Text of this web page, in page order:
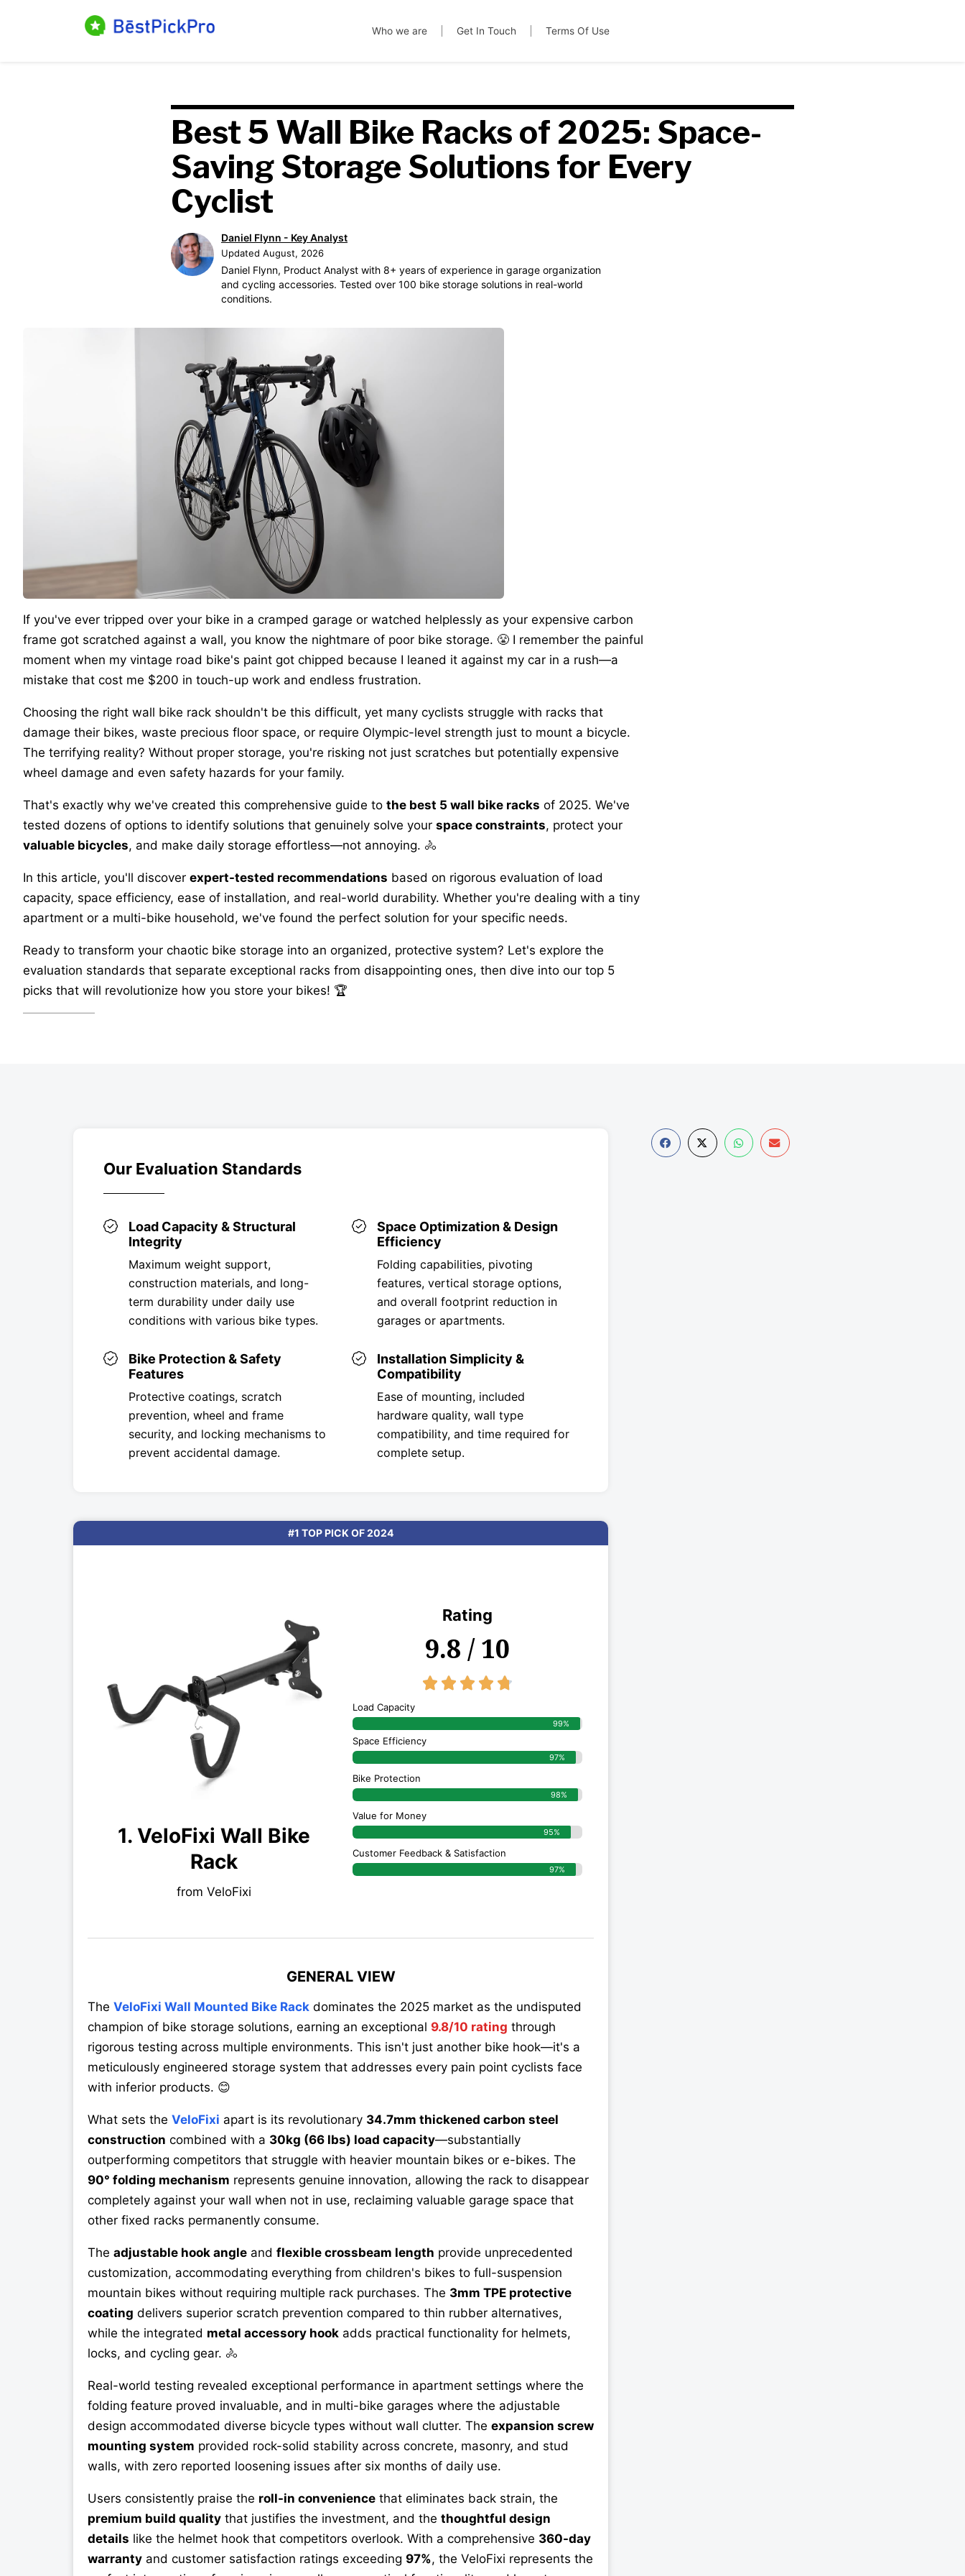
Who we are Get In Touch Terms Of Use
Best 5 Wall Bike Racks of 2025: Space-
Saving Storage Solutions for Every
Cyclist
Daniel Flynn - Key Analyst
Updated August, 2026
Daniel Flynn, Product Analyst with 8+ years of experience in garage organization
and cycling accessories. Tested over 100 bike storage solutions in real-world
conditions.
If you've ever tripped over your bike in a cramped garage or watched helplessly as your expensive carbon
frame got scratched against a wall, you know the nightmare of poor bike storage. 😤 I remember the painful
moment when my vintage road bike's paint got chipped because I leaned it against my car in a rush—a
mistake that cost me $200 in touch-up work and endless frustration.
Choosing the right wall bike rack shouldn't be this difficult, yet many cyclists struggle with racks that
damage their bikes, waste precious floor space, or require Olympic-level strength just to mount a bicycle.
The terrifying reality? Without proper storage, you're risking not just scratches but potentially expensive
wheel damage and even safety hazards for your family.
That's exactly why we've created this comprehensive guide to the best 5 wall bike racks of 2025. We've
tested dozens of options to identify solutions that genuinely solve your space constraints, protect your
valuable bicycles, and make daily storage effortless—not annoying. 🚴
In this article, you'll discover expert-tested recommendations based on rigorous evaluation of load
capacity, space efficiency, ease of installation, and real-world durability. Whether you're dealing with a tiny
apartment or a multi-bike household, we've found the perfect solution for your specific needs.
Ready to transform your chaotic bike storage into an organized, protective system? Let's explore the
evaluation standards that separate exceptional racks from disappointing ones, then dive into our top 5
picks that will revolutionize how you store your bikes! 🏆
Our Evaluation Standards
Load Capacity & Structural
Integrity
Maximum weight support,
construction materials, and long-
term durability under daily use
conditions with various bike types.
Space Optimization & Design
Efficiency
Folding capabilities, pivoting
features, vertical storage options,
and overall footprint reduction in
garages or apartments.
Bike Protection & Safety
Features
Protective coatings, scratch
prevention, wheel and frame
security, and locking mechanisms to
prevent accidental damage.
Installation Simplicity &
Compatibility
Ease of mounting, included
hardware quality, wall type
compatibility, and time required for
complete setup.
#1 TOP PICK OF 2024
1. VeloFixi Wall Bike
Rack
from VeloFixi
Rating
9.8 / 10
    4.8/5
Load Capacity
99%
Space Efficiency
97%
Bike Protection
98%
Value for Money
95%
Customer Feedback & Satisfaction​
97%
GENERAL VIEW
The VeloFixi Wall Mounted Bike Rack dominates the 2025 market as the undisputed
champion of bike storage solutions, earning an exceptional 9.8/10 rating through
rigorous testing across multiple environments. This isn't just another bike hook—it's a
meticulously engineered storage system that addresses every pain point cyclists face
with inferior products. 😊
What sets the VeloFixi apart is its revolutionary 34.7mm thickened carbon steel
construction combined with a 30kg (66 lbs) load capacity—substantially
outperforming competitors that struggle with heavier mountain bikes or e-bikes. The
90° folding mechanism represents genuine innovation, allowing the rack to disappear
completely against your wall when not in use, reclaiming valuable garage space that
other fixed racks permanently consume.
The adjustable hook angle and flexible crossbeam length provide unprecedented
customization, accommodating everything from children's bikes to full-suspension
mountain bikes without requiring multiple rack purchases. The 3mm TPE protective
coating delivers superior scratch prevention compared to thin rubber alternatives,
while the integrated metal accessory hook adds practical functionality for helmets,
locks, and cycling gear. 🚴
Real-world testing revealed exceptional performance in apartment settings where the
folding feature proved invaluable, and in multi-bike garages where the adjustable
design accommodated diverse bicycle types without wall clutter. The expansion screw
mounting system provided rock-solid stability across concrete, masonry, and stud
walls, with zero reported loosening issues after six months of daily use.
Users consistently praise the roll-in convenience that eliminates back strain, the
premium build quality that justifies the investment, and the thoughtful design
details like the helmet hook that competitors overlook. With a comprehensive 360-day
warranty and customer satisfaction ratings exceeding 97%, the VeloFixi represents the